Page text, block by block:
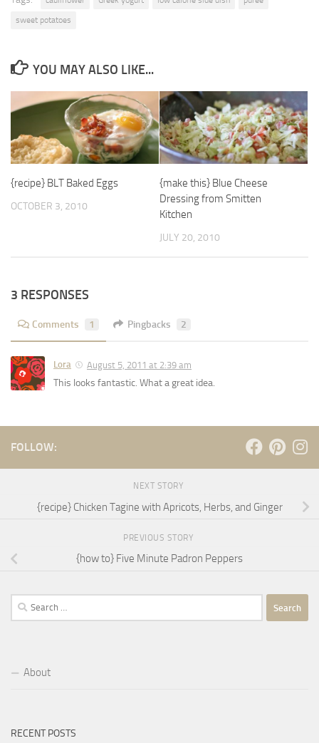
sweet potatoes
YOU MAY ALSO LIKE...
{recipe} BLT Baked Eggs
OCTOBER 3, 2010
{make this} Blue Cheese
Dressing from Smitten
Kitchen
JULY 20, 2010
3 RESPONSES
Comments 1 Pingbacks 2
Lora August 5, 2011 at 2:39 am
This looks fantastic. What a great idea.
FOLLOW:
NEXT STORY
{recipe} Chicken Tagine with Apricots, Herbs, and Ginger
PREVIOUS STORY
{how to} Five Minute Padron Peppers
Search
for:
About
RECENT POSTS